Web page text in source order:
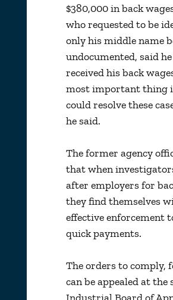
$380,000 in back
who requested to be
only his middle name
undocumented, said
received his back
most important thing
could resolve these
he said.
The former agency
that when
after employers for
they find themselves
effective enforcement
quick payments.
The orders to comply,
can be appealed at the